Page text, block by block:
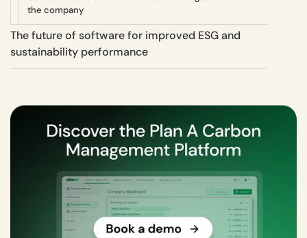
the company
The future of software for improved ESG and
sustainability performance